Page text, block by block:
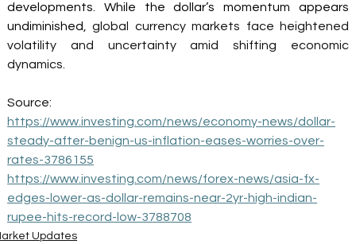
developments.
While the dollar’s momentum appears
undiminished
, global currency markets face heightened
volatility and uncertainty amid shifting economic
dynamics.
Source:
https://www.investing.com/news/economy-news/dollar-
steady-after-benign-us-inflation-eases-worries-over-
rates-3786155
https://www.investing.com/news/forex-news/asia-fx-
edges-lower-as-dollar-remains-near-2yr-high-indian-
rupee-hits-record-low-3788708
Updates